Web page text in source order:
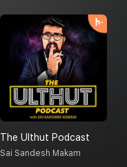
The Ulthut Podcast
Sai Sandesh Makam